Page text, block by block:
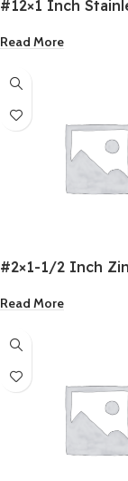
#12×1 Inch
Read More
#2×1-1/2 Inch
Read More